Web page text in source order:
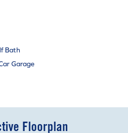
Bath
Garage
Floorplan